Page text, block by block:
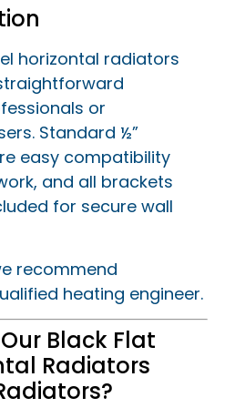
horizontal radiators
or
Standard ½”
easy compatibility
and all brackets
for secure wall
recommend
heating engineer.
Black Flat
Radiators